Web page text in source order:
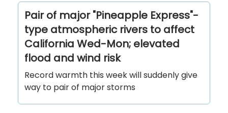
Pair of major "Pineapple Express"-
type atmospheric rivers to affect
California Wed-Mon; elevated
flood and wind risk
Record warmth this week will suddenly give
way to pair of major storms